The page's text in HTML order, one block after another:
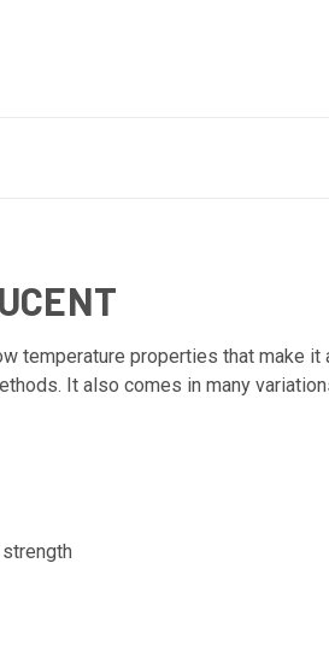
temperature properties that make
It also comes in many